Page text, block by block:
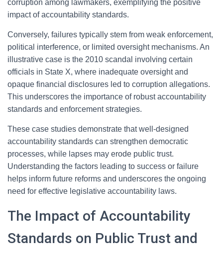
corruption among lawmakers, exemplifying the positive
impact of accountability standards.
Conversely, failures typically stem from weak enforcement,
political interference, or limited oversight mechanisms. An
illustrative case is the 2010 scandal involving certain
officials in State X, where inadequate oversight and
opaque financial disclosures led to corruption allegations.
This underscores the importance of robust accountability
standards and enforcement strategies.
These case studies demonstrate that well-designed
accountability standards can strengthen democratic
processes, while lapses may erode public trust.
Understanding the factors leading to success or failure
helps inform future reforms and underscores the ongoing
need for effective legislative accountability laws.
The Impact of Accountability
Standards on Public Trust and